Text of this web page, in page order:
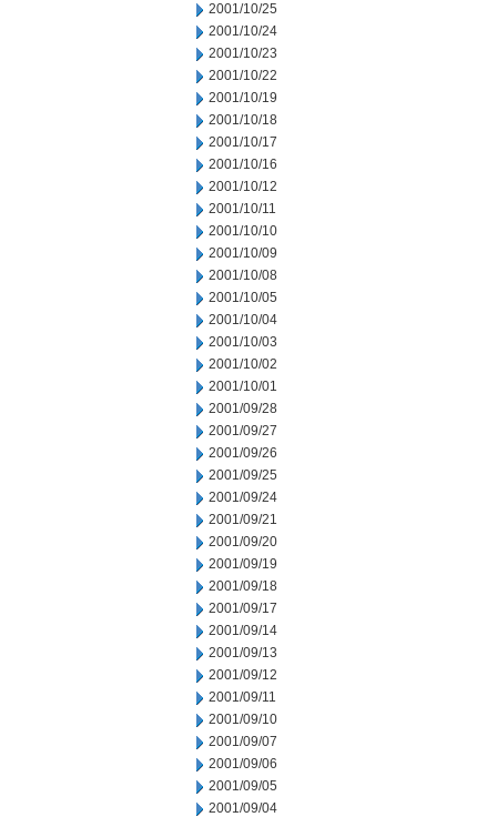
2001/10/25
2001/10/24
2001/10/23
2001/10/22
2001/10/19
2001/10/18
2001/10/17
2001/10/16
2001/10/12
2001/10/11
2001/10/10
2001/10/09
2001/10/08
2001/10/05
2001/10/04
2001/10/03
2001/10/02
2001/10/01
2001/09/28
2001/09/27
2001/09/26
2001/09/25
2001/09/24
2001/09/21
2001/09/20
2001/09/19
2001/09/18
2001/09/17
2001/09/14
2001/09/13
2001/09/12
2001/09/11
2001/09/10
2001/09/07
2001/09/06
2001/09/05
2001/09/04